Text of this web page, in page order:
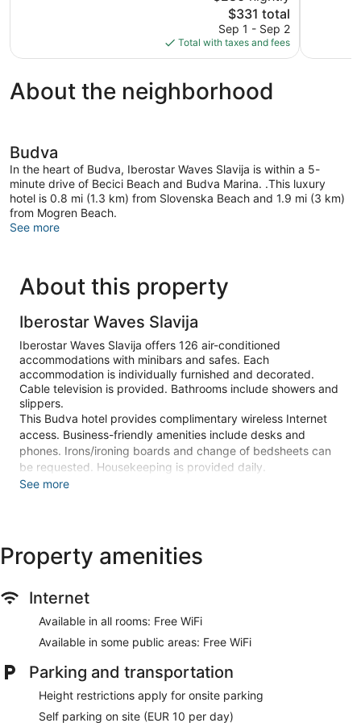
The
price
is
$331
$331 total
Sep 1 - Sep 2
Total with taxes and fees
About the neighborhood
Budva
In the heart of Budva, Iberostar Waves Slavija is within a 5-
minute drive of Becici Beach and Budva Marina. .This luxury
hotel is 0.8 mi (1.3 km) from Slovenska Beach and 1.9 mi (3 km)
from Mogren Beach.
See more
About this property
Iberostar Waves Slavija
Iberostar Waves Slavija offers 126 air-conditioned
accommodations with minibars and safes. Each
accommodation is individually furnished and decorated.
Cable television is provided. Bathrooms include showers and
slippers.
This Budva hotel provides complimentary wireless Internet
access. Business-friendly amenities include desks and
phones. Irons/ironing boards and change of bedsheets can
be requested. Housekeeping is provided daily.
which has 2 treatment rooms. Services include facials and
body treatments. The spa is equipped with a sauna. The spa
Make yourself at home in one of the 126 air-conditioned
rooms featuring minibars. Complimentary wireless internet
access keeps you connected, and cable programming is
available for your entertainment. Bathrooms have showers
and slippers. Conveniences include phones, as well as safes
and desks.
Relax at the full-service spa, where you can enjoy massages,
See more
Property amenities
Internet
Available in all rooms: Free WiFi
Available in some public areas: Free WiFi
Parking and transportation
Height restrictions apply for onsite parking
Self parking on site (EUR 10 per day)